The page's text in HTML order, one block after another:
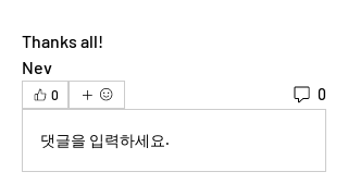
Thanks all!
Nev
0 0
댓글을 입력하세요.